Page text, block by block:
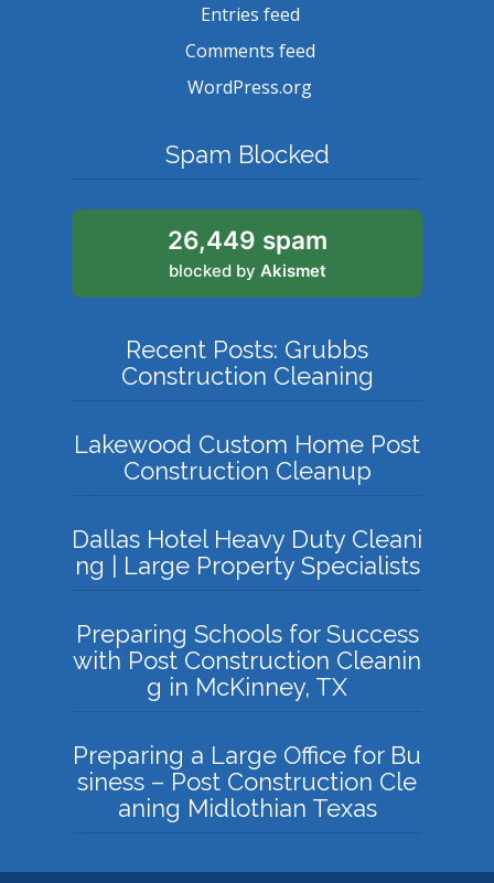
Entries feed
Comments feed
WordPress.org
Spam Blocked
26,449 spam
blocked by Akismet
Recent Posts: Grubbs
Construction Cleaning
Lakewood Custom Home Post
Construction Cleanup
Dallas Hotel Heavy Duty Cleani
ng | Large Property Specialists
Preparing Schools for Success
with Post Construction Cleanin
g in McKinney, TX
Preparing a Large Office for Bu
siness – Post Construction Cle
aning Midlothian Texas